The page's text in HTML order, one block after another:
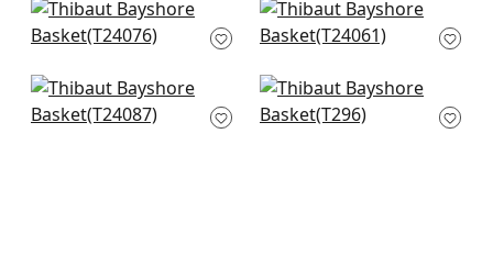
+ +
Mosaic Weave in
Natural
+
Sutton in Natural
T24061
Sutton Stripe in
White on Natural
Kendari Grass in
Sand